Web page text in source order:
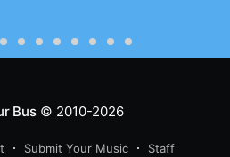
Bus© 2010-2026
Submit Your Music Staff